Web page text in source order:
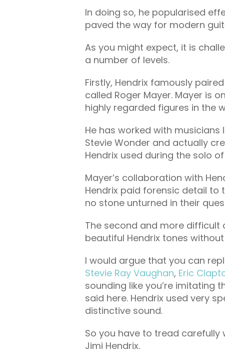
In doing so, he popularised
paved the way for modern
As you might expect, it is
a number of levels.
Firstly, Hendrix famously
called Roger Mayer. Mayer is
highly regarded figures in the
He has worked with musicians
Stevie Wonder and actually
Hendrix used during the solo of
Mayer’s collaboration with
Hendrix paid forensic detail to
no stone unturned in their
The second and more difficult
beautiful Hendrix tones
I would argue that you can
Stevie Ray Vaughan, Eric
sounding like you’re imitating
said here. Hendrix used very
distinctive sound.
So you have to tread carefully
Jimi Hendrix.